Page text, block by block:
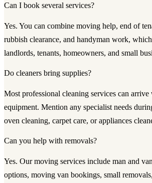
Can I book several services?
Yes. You can combine moving help, end of
rubbish clearance, and handyman work,
landlords, tenants, homeowners, and small
Do cleaners bring supplies?
Most professional cleaning services can
equipment. Mention any specialist needs
oven cleaning, carpet care, or appliances
Can you help with removals?
Yes. Our moving services include man and
options, moving van bookings, small